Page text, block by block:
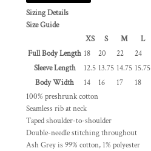
Sizing Details
Size Guide
XS
S M L
Full Body Length 18 20 22 24
Sleeve Length
12.5 13.75 14.75 15.75
Body Width
14 16 17 18
100% preshrunk cotton
Seamless rib at neck
Taped shoulder-to-shoulder
Double-needle stitching throughout
Ash Grey is 99% cotton, 1% polyester